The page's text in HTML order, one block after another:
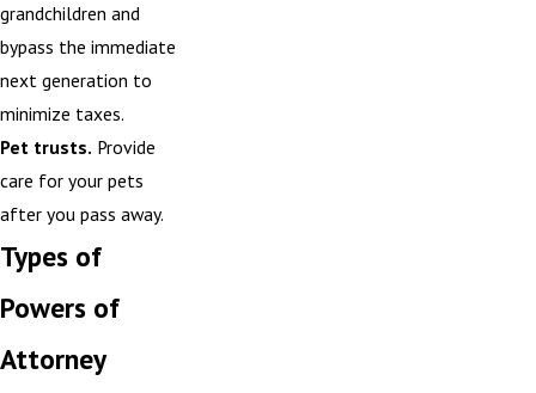
grandchildren and
bypass the immediate
next generation to
minimize taxes.
Pet trusts. Provide
care for your pets
after you pass away.
Types of
Powers of
Attorney